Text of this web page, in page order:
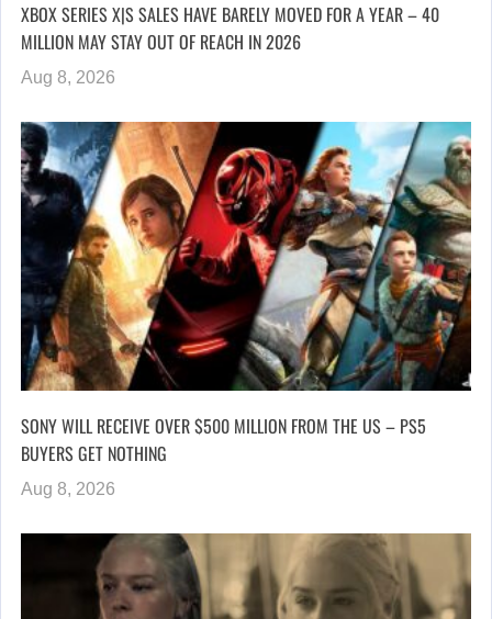
XBOX SERIES X|S SALES HAVE BARELY MOVED FOR A YEAR – 40
MILLION MAY STAY OUT OF REACH IN 2026
Aug 8, 2026
SONY WILL RECEIVE OVER $500 MILLION FROM THE US – PS5
BUYERS GET NOTHING
Aug 8, 2026